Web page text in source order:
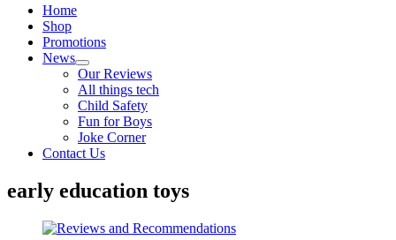
Home
Shop
Promotions
News
Our Reviews
All things tech
Child Safety
Fun for Boys
Joke Corner
Contact Us
early education toys